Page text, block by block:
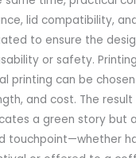
lid compatibility,
to ensure the
or safety.
printing can be
and cost. The
a green story but
touchpoint—whether